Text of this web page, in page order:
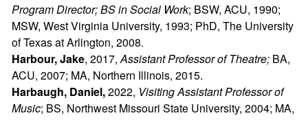
Program Director; BS in Social Work; BSW, ACU, 1990;
MSW, West Virginia University, 1993; PhD, The University
of Texas at Arlington, 2008.
Harbour, Jake, 2017,Assistant Professor of Theatre; BA,
ACU, 2007; MA, Northern Illinois, 2015.
Harbaugh, Daniel,2022, Visiting Assistant Professor of
Music; BS, Northwest Missouri State University, 2004; MA,